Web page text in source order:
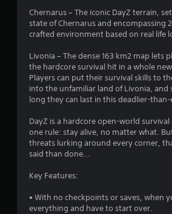
Chernarus – The iconic DayZ terrain,
state of Chernarus and encompassing
crafted environment based on real life
Livonia – The dense 163 km2 map lets
the hardcore survival hit in a whole
Players can put their survival skills to
into the unfamiliar land of Livonia, and
long they can last in this deadlier-
DayZ is a hardcore open-world
one rule: stay alive, no matter what.
threats lurking around every corner,
said than done...
Key Features:
• With no checkpoints or saves, when
everything and have to start over.